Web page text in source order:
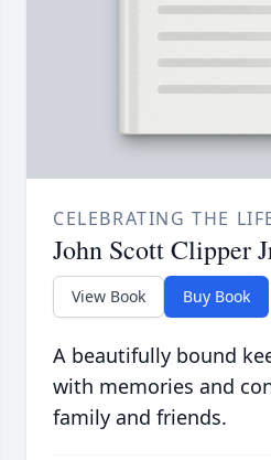
CELEBRATING THE
John Scott Clipper
View Book Buy Book
A beautifully bound
with memories and
family and friends.